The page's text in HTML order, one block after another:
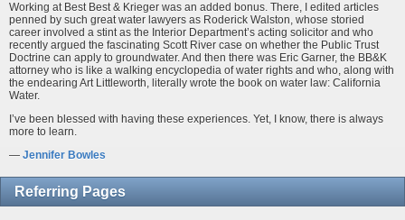
Working at Best Best & Krieger was an added bonus. There, I edited articles
penned by such great water lawyers as Roderick Walston, whose storied
career involved a stint as the Interior Department’s acting solicitor and who
recently argued the fascinating Scott River case on whether the Public Trust
Doctrine can apply to groundwater. And then there was Eric Garner, the BB&K
attorney who is like a walking encyclopedia of water rights and who, along with
the endearing Art Littleworth, literally wrote the book on water law: California
Water.
I’ve been blessed with having these experiences. Yet, I know, there is always
more to learn.
— Jennifer Bowles
Referring Pages